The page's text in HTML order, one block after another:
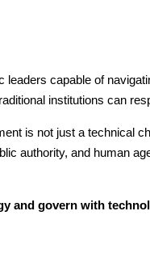
capable of
institutions can
is not just a technical
authority, and human
and govern with